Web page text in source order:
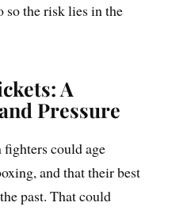
so the risk lies in the
A
Pressure
fighters could age
and that their best
past. That could